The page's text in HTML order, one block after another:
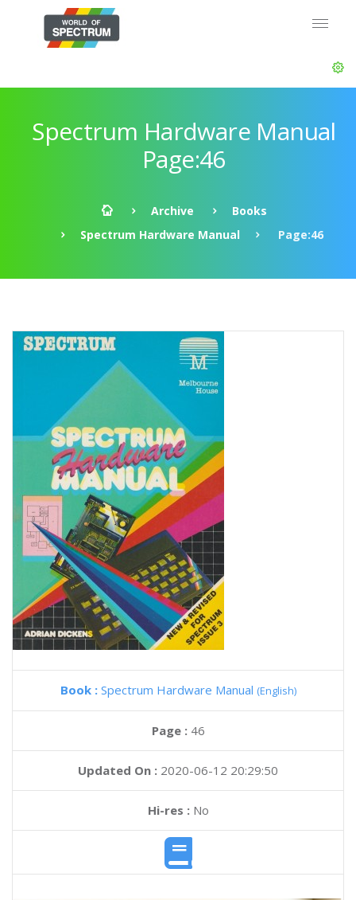
Spectrum Hardware Manual
Page:46
Archive
Books
Spectrum Hardware Manual
Page:46
Book : Spectrum Hardware Manual (English)
Page : 46
Updated On : 2020-06-12 20:29:50
Hi-res :No